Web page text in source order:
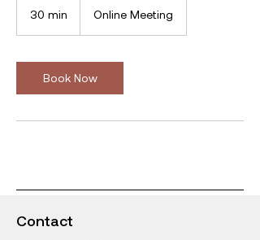
30 min
i
n
Online Meeting
Book Now
Contact